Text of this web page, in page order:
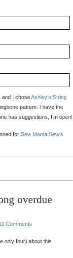
and I choseAshley’s String
pattern. I have the
has suggestions, I’m open!
for Sew Mama Sew’s
overdue
Comments
only four) about this